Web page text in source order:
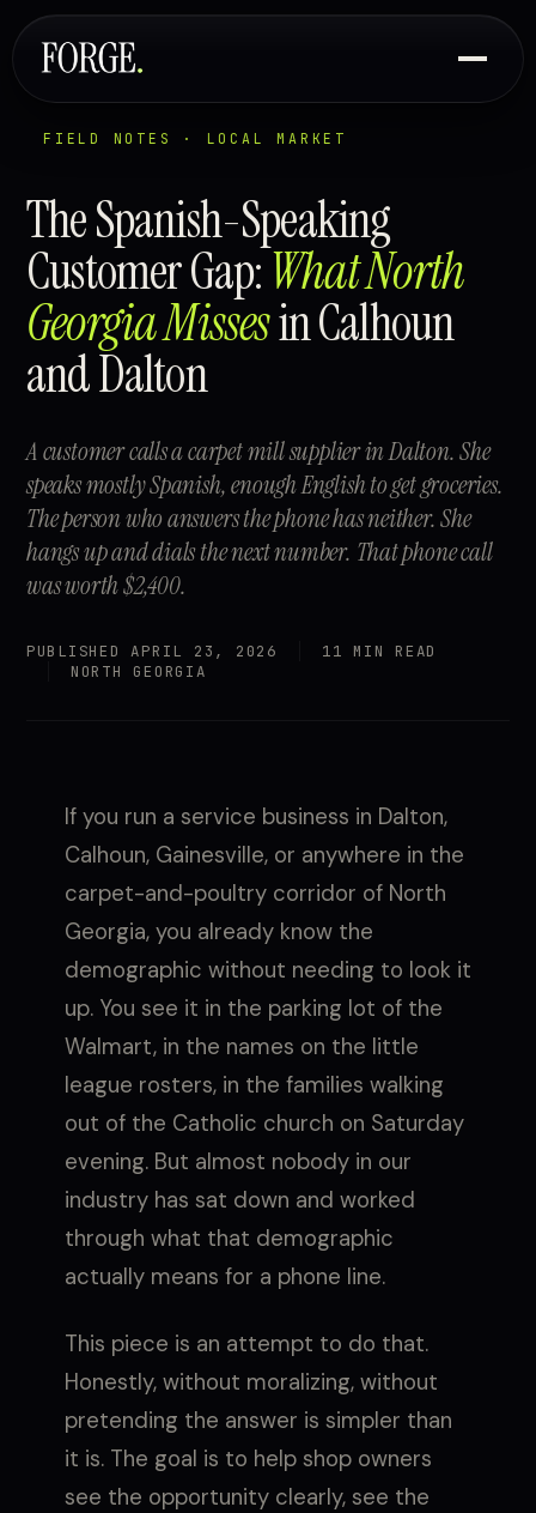
FIELD NOTES · LOCAL MARKET
The Spanish-Speaking
Customer Gap:What North
Georgia Missesin Calhoun
and Dalton
A customer calls a carpet mill supplier in Dalton. She
speaks mostly Spanish, enough English to get groceries.
The person who answers the phone has neither. She
hangs up and dials the next number. That phone call
was worth $2,400.
PUBLISHED APRIL 23, 2026
11 MIN READ
NORTH GEORGIA
If you run a service business in Dalton,
Calhoun, Gainesville, or anywhere in the
carpet-and-poultry corridor of North
Georgia, you already know the
demographic without needing to look it
up. You see it in the parking lot of the
Walmart, in the names on the little
league rosters, in the families walking
out of the Catholic church on Saturday
evening. But almost nobody in our
industry has sat down and worked
through what that demographic
actually means for a phone line.
This piece is an attempt to do that.
Honestly, without moralizing, without
pretending the answer is simpler than
it is. The goal is to help shop owners
see the opportunity clearly, see the